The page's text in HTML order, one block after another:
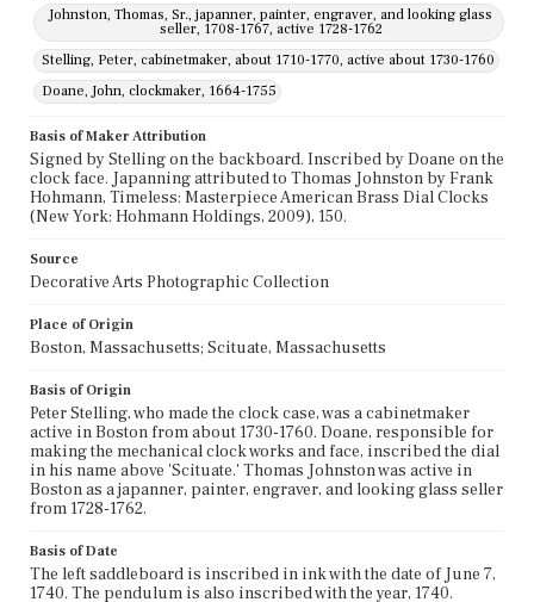
Johnston, Thomas, Sr., japanner, painter, engraver, and looking glass
seller, 1708-1767, active 1728-1762
Stelling, Peter, cabinetmaker, about 1710-1770, active about 1730-1760
Doane, John, clockmaker, 1664-1755
Basis of Maker Attribution
Signed by Stelling on the backboard. Inscribed by Doane on the
clock face. Japanning attributed to Thomas Johnston by Frank
Hohmann, Timeless: Masterpiece American Brass Dial Clocks
(New York: Hohmann Holdings, 2009), 150.
Source
Decorative Arts Photographic Collection
Place of Origin
Boston, Massachusetts; Scituate, Massachusetts
Basis of Origin
Peter Stelling, who made the clock case, was a cabinetmaker
active in Boston from about 1730-1760. Doane, responsible for
making the mechanical clock works and face, inscribed the dial
in his name above 'Scituate.' Thomas Johnston was active in
Boston as a japanner, painter, engraver, and looking glass seller
from 1728-1762.
Basis of Date
The left saddleboard is inscribed in ink with the date of June 7,
1740. The pendulum is also inscribed with the year, 1740.